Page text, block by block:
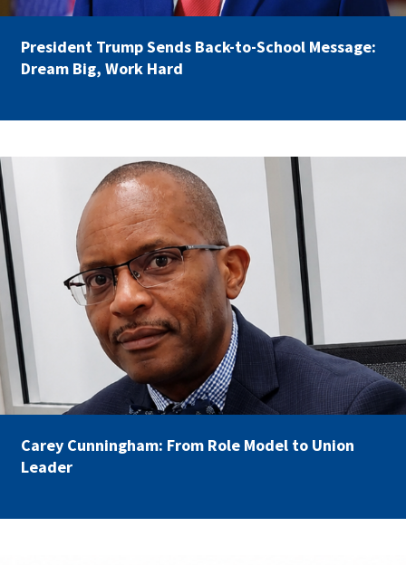
Legal
Action
Trust
Supplemental
AFSA
Scholarship
Partnerships
AFSA PAC
FacebookYouTube
President Trump Sends Back-to-School Message:
Dream Big, Work Hard
carey_cropped.png
Carey Cunningham: From Role Model to Union
Leader